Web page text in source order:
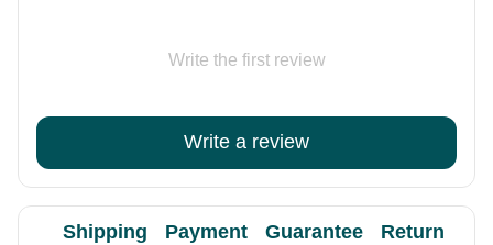
Write the first review
Write a review
Shipping Payment Guarantee Return